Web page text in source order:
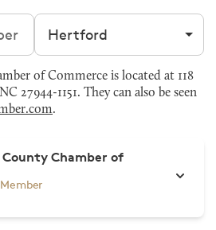
Filter by city
of Commerce is located at 118
27944-1151. They can also be seen
.
County Chamber of